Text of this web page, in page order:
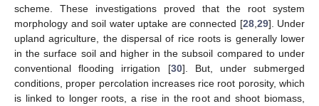
scheme. These investigations proved that the root system
morphology and soil water uptake are connected [28, 29]. Under
upland agriculture, the dispersal of rice roots is generally lower
in the surface soil and higher in the subsoil compared to under
conventional flooding irrigation [30]. But, under submerged
conditions, proper percolation increases rice root porosity, which
is linked to longer roots, a rise in the root and shoot biomass,